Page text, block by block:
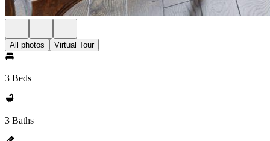
All photos Virtual Tour
3 Beds
3 Baths